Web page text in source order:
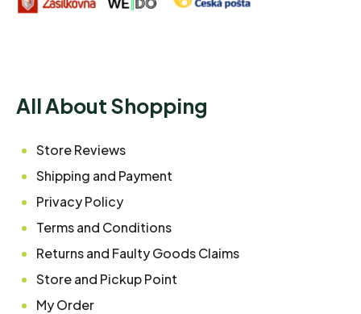
All About Shopping
Store Reviews
Shipping and Payment
Privacy Policy
Terms and Conditions
Returns and Faulty Goods Claims
Store and Pickup Point
My Order